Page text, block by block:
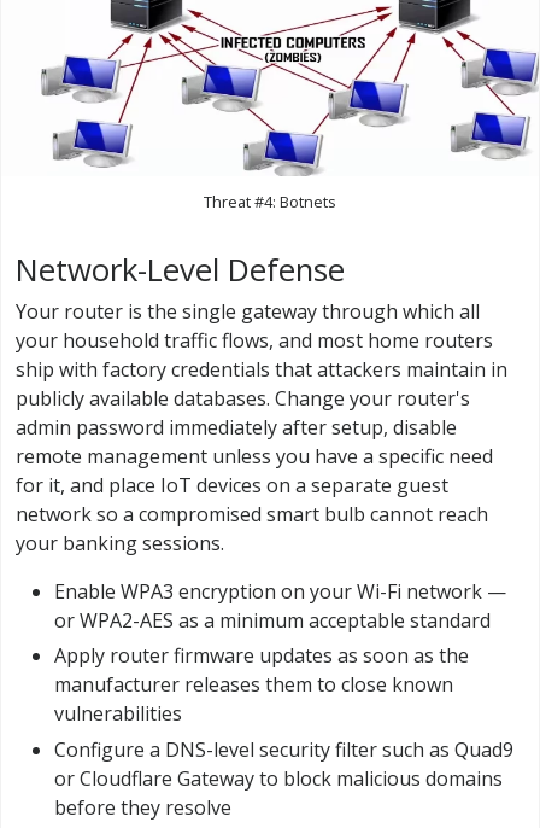
Threat #4: Botnets
Network-Level Defense
Your router is the single gateway through which all
your household traffic flows, and most home routers
ship with factory credentials that attackers maintain in
publicly available databases. Change your router's
admin password immediately after setup, disable
remote management unless you have a specific need
for it, and place IoT devices on a separate guest
network so a compromised smart bulb cannot reach
your banking sessions.
Enable WPA3 encryption on your Wi-Fi network —
or WPA2-AES as a minimum acceptable standard
Apply router firmware updates as soon as the
manufacturer releases them to close known
vulnerabilities
Configure a DNS-level security filter such as Quad9
or Cloudflare Gateway to block malicious domains
before they resolve